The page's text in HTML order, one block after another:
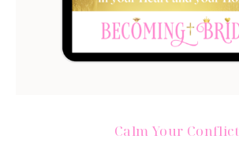
Calm Your Conflict